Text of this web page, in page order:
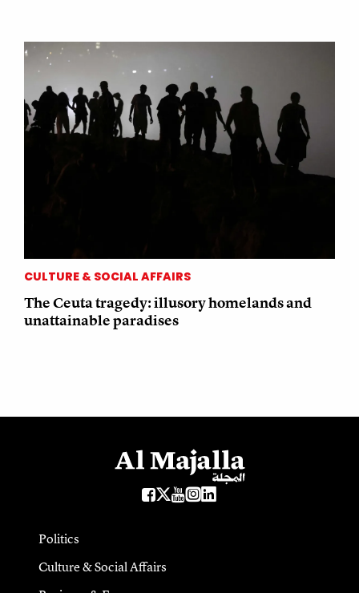
CULTURE & SOCIAL AFFAIRS
The Ceuta tragedy: illusory homelands and
unattainable paradises
Politics
Culture & Social Affairs